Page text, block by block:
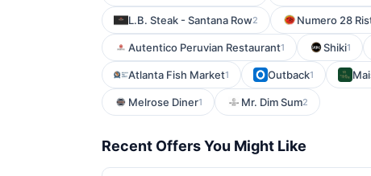
L.B. Steak - Santana Row2 Numero 28
Autentico Peruvian Restaurant1 Shiki1
Atlanta Fish Market1 Outback1
Melrose Diner1 Mr. Dim Sum2
Recent Offers You Might Like